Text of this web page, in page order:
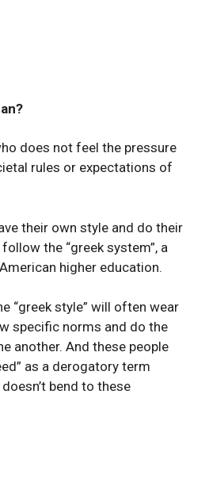
does not feel the pressure
rules or expectations of
their own style and do their
the “greek system”, a
higher education.
“greek style” will often wear
specific norms and do the
another. And these people
as a derogatory term
bend to these